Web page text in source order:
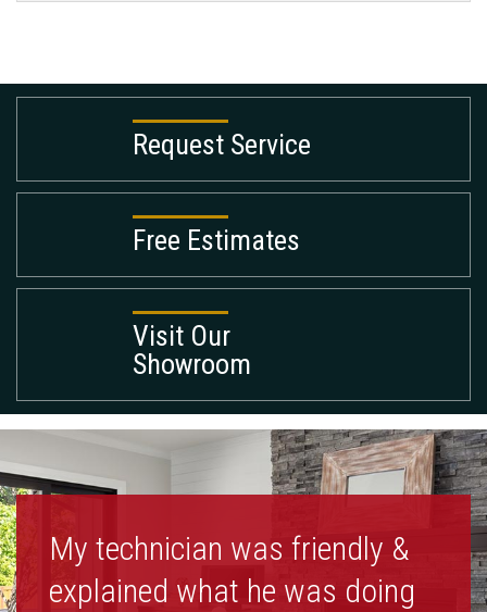
Request Service
Free Estimates
Visit Our
Showroom
My technician was friendly &
explained what he was doing